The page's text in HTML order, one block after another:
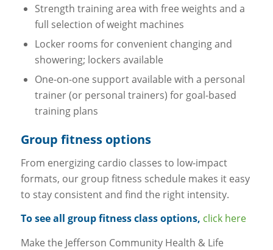
Strength training area with free weights and a
full selection of weight machines
Locker rooms for convenient changing and
showering; lockers available
One-on-one support available with a personal
trainer (or personal trainers) for goal-based
training plans
Group fitness options
From energizing cardio classes to low-impact
formats, our group fitness schedule makes it easy
to stay consistent and find the right intensity.
To see all group fitness class options, click here
Make the Jefferson Community Health & Life